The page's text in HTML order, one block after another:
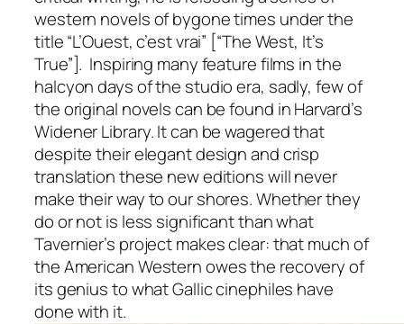
western novels of bygone times under the
title “L’Ouest, c’est vrai” [“The West, It’s
True”]. Inspiring many feature films in the
halcyon days of the studio era, sadly, few of
the original novels can be found in Harvard’s
Widener Library. It can be wagered that
despite their elegant design and crisp
translation these new editions will never
make their way to our shores. Whether they
do or not is less significant than what
Tavernier’s project makes clear: that much of
the American Western owes the recovery of
its genius to what Gallic cinephiles have
done with it.